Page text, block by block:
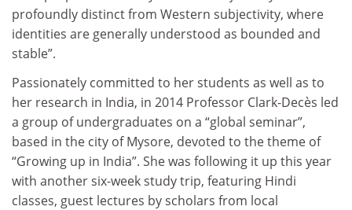
profoundly distinct from Western subjectivity, where
identities are generally understood as bounded and
stable”.
Passionately committed to her students as well as to
her research in India, in 2014 Professor Clark-Decès led
a group of undergraduates on a “global seminar”,
based in the city of Mysore, devoted to the theme of
“Growing up in India”. She was following it up this year
with another six-week study trip, featuring Hindi
classes, guest lectures by scholars from local